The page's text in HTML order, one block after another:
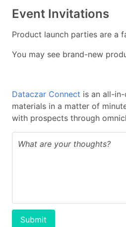
Event Invitations
Product launch parties are a
You may see brand-new
Dataczar Connect is an all-
materials in a matter of
with prospects through
Submit